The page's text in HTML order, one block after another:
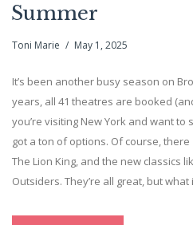
Summer
Toni Marie May 1, 2025
It’s been another busy season on
years, all 41 theatres are booked
you’re visiting New York and want to
got a ton of options. Of course,
The Lion King, and the new classics
Outsiders. They’re all great, but